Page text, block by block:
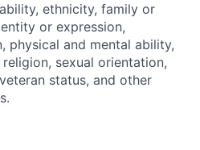
ethnicity, family or
or expression,
physical and mental ability,
sexual orientation,
status, and other